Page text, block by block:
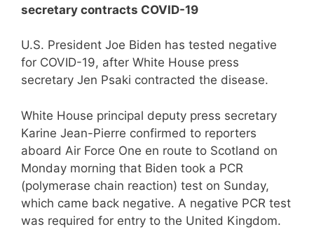
secretary contracts COVID-19
U.S. President Joe Biden has tested negative
for COVID-19, after White House press
secretary Jen Psaki contracted the disease.
White House principal deputy press secretary
Karine Jean-Pierre confirmed to reporters
aboard Air Force One en route to Scotland on
Monday morning that Biden took a PCR
(polymerase chain reaction) test on Sunday,
which came back negative. A negative PCR test
was required for entry to the United Kingdom.